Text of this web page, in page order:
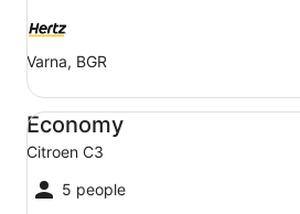
Varna, BGR
Economy
Citroen C3
5 people
Economy Citroen C3